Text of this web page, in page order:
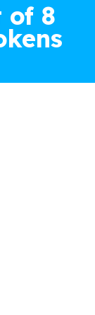
of 8